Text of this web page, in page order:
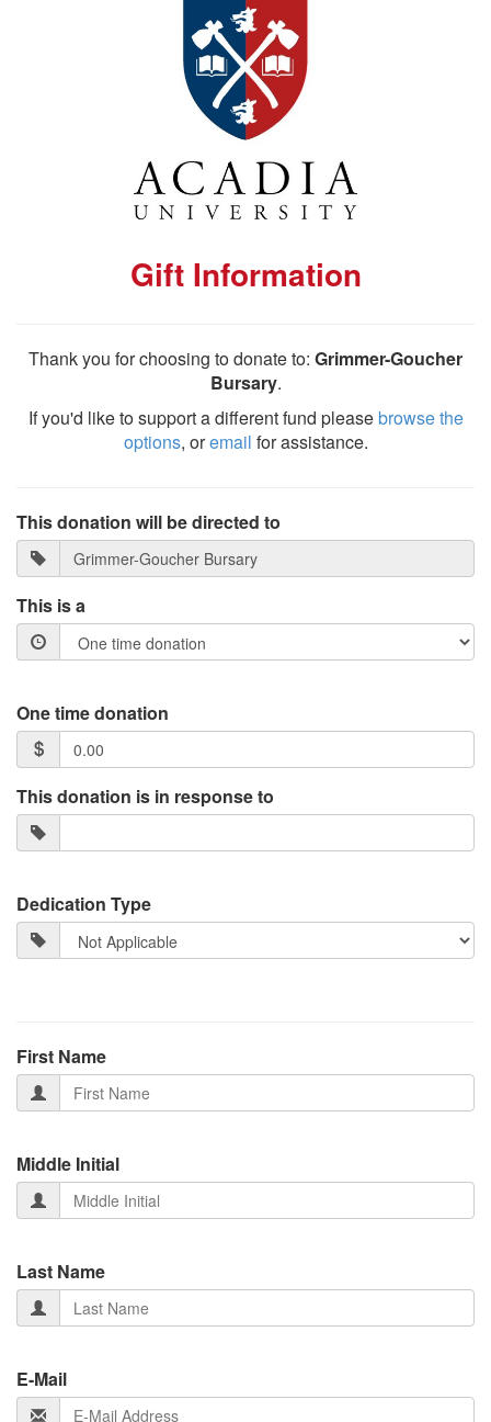
Gift Information
Thank you for choosing to donate to: Grimmer-Goucher
Bursary.
If you'd like to support a different fund pleasebrowse the
options, oremail for assistance.
This donation will be directed to
This is a
One time donation
This donation is in response to
Dedication Type
First Name
Middle Initial
Last Name
E-Mail